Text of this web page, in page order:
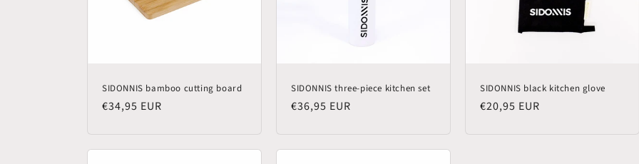
SIDONNIS bamboo cutting board
Regular
€34,95 EUR
SIDONNIS three-piece kitchen set
Regular
€36,95 EUR
SIDONNIS black kitchen glove
Regular
€20,95 EUR